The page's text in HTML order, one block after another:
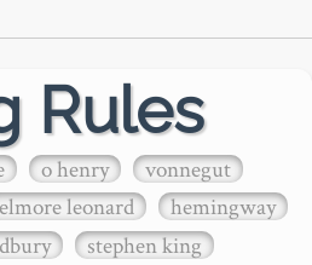
Rules
o henry
vonnegut
elmore leonard
hemingway
stephen king